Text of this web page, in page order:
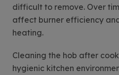
difficult to remove. Over
affect burner efficiency
heating.
Cleaning the hob after
hygienic kitchen